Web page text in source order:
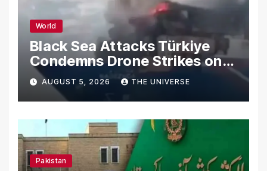
World
Black Sea Attacks Türkiye
Condemns Drone Strikes on
Merchant Ships
AUGUST 5, 2026 THE UNIVERSE
Pakistan